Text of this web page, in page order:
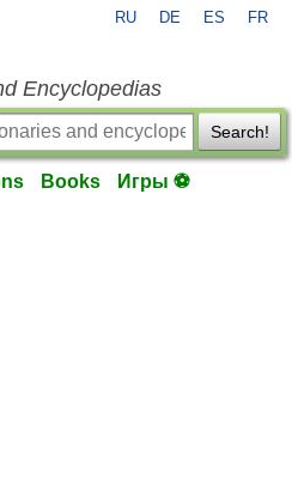
RU DE ES FR
Encyclopedias
Search!
Books Игры ⚽